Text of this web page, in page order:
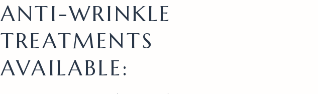
ANTI-WRINKLE
TREATMENTS
AVAILABLE: